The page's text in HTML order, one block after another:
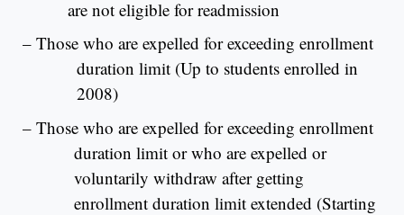
are not eligible for readmission
– Those who are expelled for exceeding enrollment
duration limit (Up to students enrolled in
2008)
– Those who are expelled for exceeding enrollment
duration limit or who are expelled or
voluntarily withdraw after getting
enrollment duration limit extended (Starting